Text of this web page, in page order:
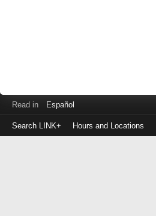
Read in Español
Search LINK+ Hours and Locations